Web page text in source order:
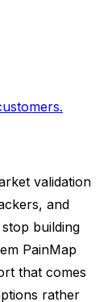
validation
and
building
PainMap
that comes
rather